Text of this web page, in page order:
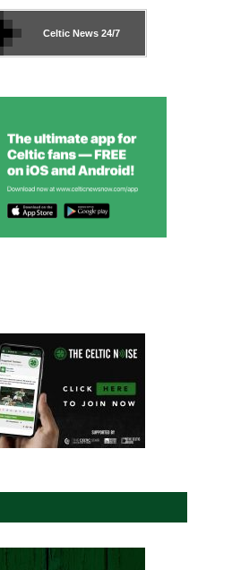
Celtic News 24/7